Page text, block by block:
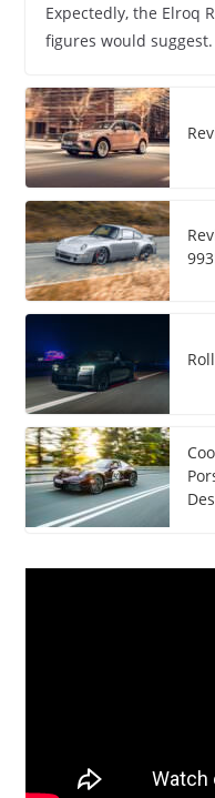
Expectedly, the Elroq
figures would suggest.